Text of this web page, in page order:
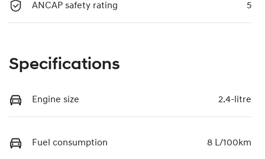
ANCAP safety rating 5
Specifications
Engine size 2.4-litre
Fuel consumption 8 L/100km